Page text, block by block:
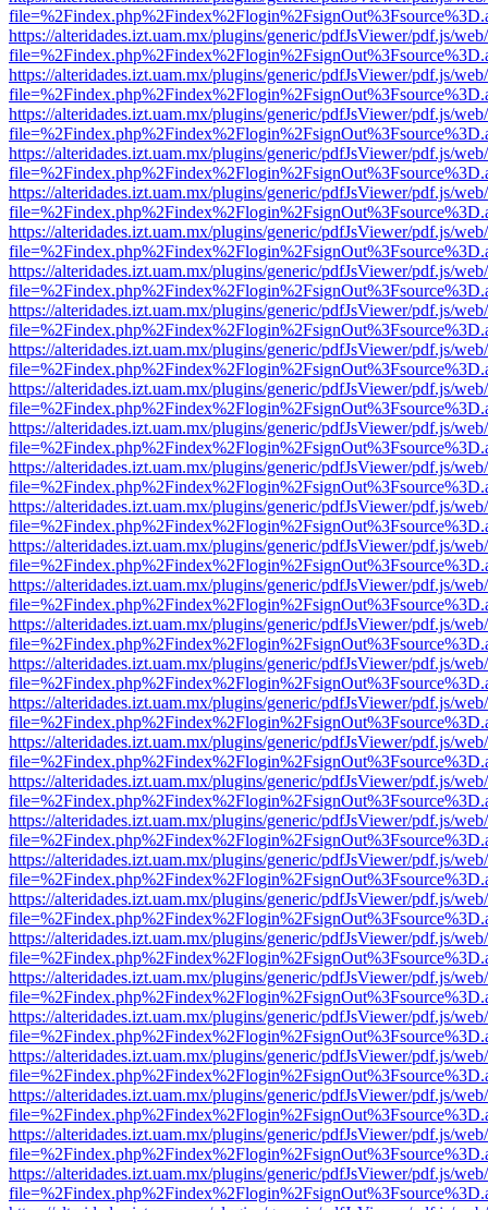
https://alteridades.izt.uam.mx/plugins/generic/pdfJsViewer/pdf.js/
https://alteridades.izt.uam.mx/plugins/generic/pdfJsViewer/pdf.js/
https://alteridades.izt.uam.mx/plugins/generic/pdfJsViewer/pdf.js/
https://alteridades.izt.uam.mx/plugins/generic/pdfJsViewer/pdf.js/
https://alteridades.izt.uam.mx/plugins/generic/pdfJsViewer/pdf.js/
https://alteridades.izt.uam.mx/plugins/generic/pdfJsViewer/pdf.js/
https://alteridades.izt.uam.mx/plugins/generic/pdfJsViewer/pdf.js/
https://alteridades.izt.uam.mx/plugins/generic/pdfJsViewer/pdf.js/
https://alteridades.izt.uam.mx/plugins/generic/pdfJsViewer/pdf.js/
https://alteridades.izt.uam.mx/plugins/generic/pdfJsViewer/pdf.js/
https://alteridades.izt.uam.mx/plugins/generic/pdfJsViewer/pdf.js/
https://alteridades.izt.uam.mx/plugins/generic/pdfJsViewer/pdf.js/
https://alteridades.izt.uam.mx/plugins/generic/pdfJsViewer/pdf.js/
https://alteridades.izt.uam.mx/plugins/generic/pdfJsViewer/pdf.js/
https://alteridades.izt.uam.mx/plugins/generic/pdfJsViewer/pdf.js/
https://alteridades.izt.uam.mx/plugins/generic/pdfJsViewer/pdf.js/
https://alteridades.izt.uam.mx/plugins/generic/pdfJsViewer/pdf.js/
https://alteridades.izt.uam.mx/plugins/generic/pdfJsViewer/pdf.js/
https://alteridades.izt.uam.mx/plugins/generic/pdfJsViewer/pdf.js/
https://alteridades.izt.uam.mx/plugins/generic/pdfJsViewer/pdf.js/
https://alteridades.izt.uam.mx/plugins/generic/pdfJsViewer/pdf.js/
https://alteridades.izt.uam.mx/plugins/generic/pdfJsViewer/pdf.js/
https://alteridades.izt.uam.mx/plugins/generic/pdfJsViewer/pdf.js/
https://alteridades.izt.uam.mx/plugins/generic/pdfJsViewer/pdf.js/
https://alteridades.izt.uam.mx/plugins/generic/pdfJsViewer/pdf.js/
https://alteridades.izt.uam.mx/plugins/generic/pdfJsViewer/pdf.js/
https://alteridades.izt.uam.mx/plugins/generic/pdfJsViewer/pdf.js/
https://alteridades.izt.uam.mx/plugins/generic/pdfJsViewer/pdf.js/
https://alteridades.izt.uam.mx/plugins/generic/pdfJsViewer/pdf.js/
https://alteridades.izt.uam.mx/plugins/generic/pdfJsViewer/pdf.js/